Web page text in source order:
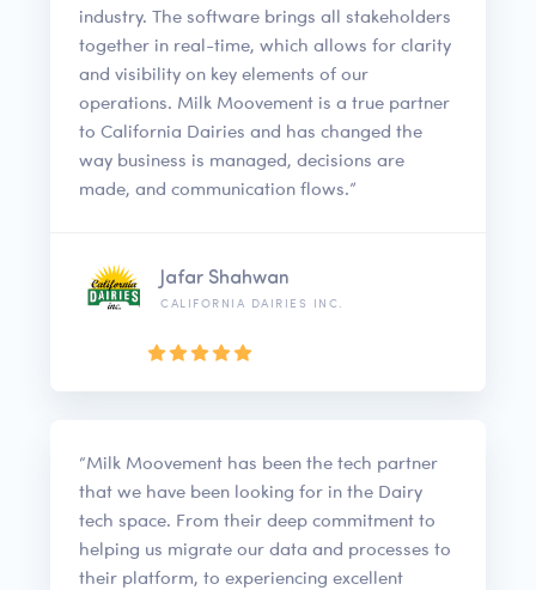
industry. The software brings all stakeholders
together in real-time, which allows for clarity
and visibility on key elements of our
operations. Milk Moovement is a true partner
to California Dairies and has changed the
way business is managed, decisions are
made, and communication flows.”
Jafar Shahwan
CALIFORNIA DAIRIES INC.
“Milk Moovement has been the tech partner
that we have been looking for in the Dairy
tech space. From their deep commitment to
helping us migrate our data and processes to
their platform, to experiencing excellent